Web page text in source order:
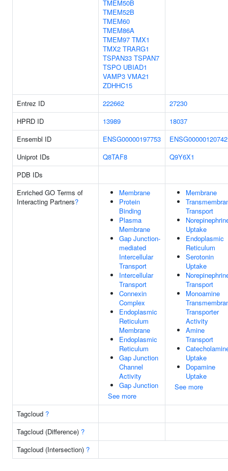
TMEM50B
TMEM52B
TMEM60
TMEM86A
TMEM97 TMX1
TMX2 TRARG1
TSPAN33 TSPAN7
TSPO UBIAD1
VAMP3 VMA21
ZDHHC15
Entrez ID 222662
27230
HPRD ID
13989
18037
Ensembl ID
ENSG00000197753
ENSG00000120742
Uniprot IDs
Q8TAF8
Q9Y6X1
PDB IDs
Enriched GO Terms of
Interacting Partners?
Membrane
Protein
Binding
Plasma
Membrane
Gap Junction-
mediated
Intercellular
Transport
Intercellular
Transport
Connexin
Complex
Endoplasmic
Reticulum
Membrane
Endoplasmic
Reticulum
Gap Junction
Channel
Activity
Gap Junction
See more
Membrane
Transport
Uptake
Endoplasmic
Reticulum
Serotonin
Uptake
Transport
Monoamine
Transporter
Activity
Amine
Transport
Uptake
Dopamine
Uptake
See more
Tagcloud ?
Tagcloud (Difference) ?
Tagcloud (Intersection) ?